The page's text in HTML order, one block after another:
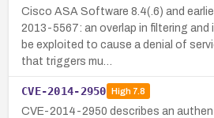
Cisco ASA Software 8.4(.6) and
2013-5567: an overlap in filtering
be exploited to cause a denial of
that triggers mu…
CVE-2014-2950 High7.8
CVE-2014-2950 describes an